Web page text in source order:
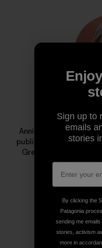
Annie is a longtime
public speaker. She is
Greenpeace USA,
cofounder of the
Sign up to
emails
stories
By clicking the
Patagonia
sending me
stories, activism
more in